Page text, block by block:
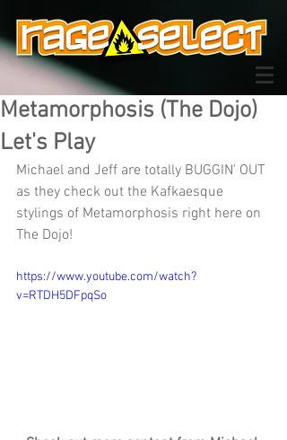
Metamorphosis (The Dojo)
Let's Play
Michael and Jeff are totally BUGGIN' OUT
as they check out the Kafkaesque
stylings of Metamorphosis right here on
The Dojo!
https://www.youtube.com/watch?
v=RTDH5DFpqSo